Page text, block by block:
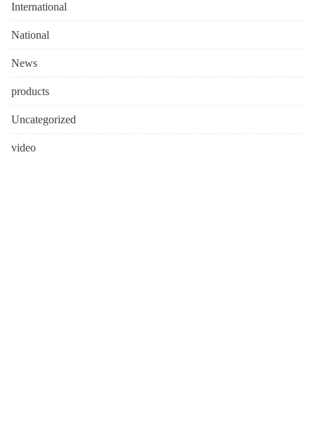
International
National
News
products
Uncategorized
video